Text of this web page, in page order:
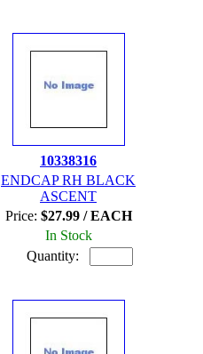
10338316
ENDCAP RH BLACK
ASCENT
Price: $27.99 / EACH
In Stock
Quantity: